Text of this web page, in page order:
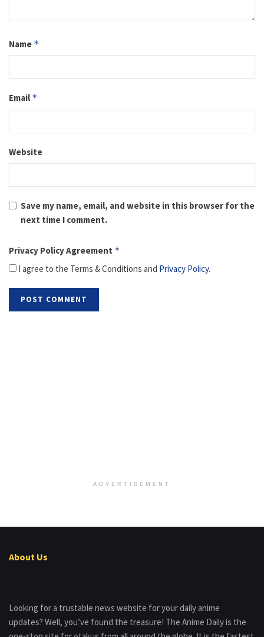
Name *
Email *
Website
Save my name, email, and website in this browser for the
next time I comment.
Privacy Policy Agreement *
I agree to the Terms & Conditions and Privacy Policy.
ADVERTISEMENT
About Us
Looking for a trustable news website for your daily anime
updates? Well, you’ve found the treasure! The Anime Daily is the